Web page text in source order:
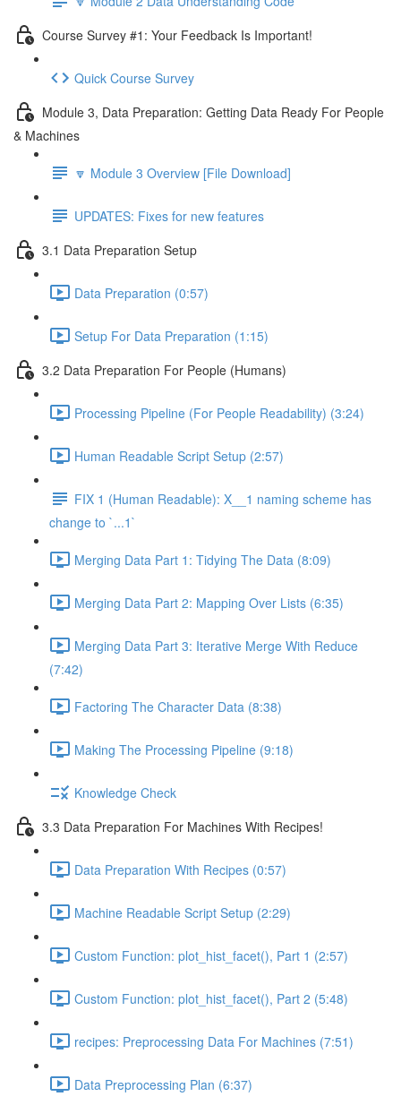
Course Survey #1: Your Feedback Is Important!
Quick Course Survey
Module 3, Data Preparation: Getting Data Ready For People
& Machines
🔽 Module 3 Overview [File Download]
UPDATES: Fixes for new features
3.1 Data Preparation Setup
Data Preparation (0:57)
Setup For Data Preparation (1:15)
3.2 Data Preparation For People (Humans)
Processing Pipeline (For People Readability) (3:24)
Human Readable Script Setup (2:57)
FIX 1 (Human Readable): X__1 naming scheme has
change to `...1`
Merging Data Part 1: Tidying The Data (8:09)
Merging Data Part 2: Mapping Over Lists (6:35)
Merging Data Part 3: Iterative Merge With Reduce
(7:42)
Factoring The Character Data (8:38)
Making The Processing Pipeline (9:18)
Knowledge Check
3.3 Data Preparation For Machines With Recipes!
Data Preparation With Recipes (0:57)
Machine Readable Script Setup (2:29)
Custom Function: plot_hist_facet(), Part 1 (2:57)
Custom Function: plot_hist_facet(), Part 2 (5:48)
recipes: Preprocessing Data For Machines (7:51)
Data Preprocessing Plan (6:37)